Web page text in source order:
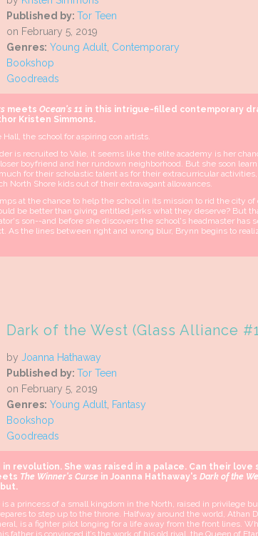
Published by: Tor Teen
on February 5, 2019
Genres: Young Adult, Contemporary
Bookshop
Goodreads
meets Ocean's 11 in this intrigue-filled contemporary
Kristen Simmons.
Hall, the school for aspiring con artists.
is recruited to Vale, it seems like the elite academy is her
boyfriend and her rundown neighborhood. But she soon
for their scholastic talent as for their extracurricular
North Shore kids out of their extravagant allowances.
at the chance to help the school in its mission to rid the city of
be better than giving entitled jerks what they deserve? But
son--and before she discovers the school's headmaster has
As the lines between right and wrong blur, Brynn begins to
Dark of the West (Glass Alliance
by Joanna Hathaway
Published by: Tor Teen
on February 5, 2019
Genres: Young Adult, Fantasy
Bookshop
Goodreads
in revolution. She was raised in a palace. Can their love
The Winner's Curse in Joanna Hathaway's Dark of the
a princess of a small kingdom in the North, raised in privilege
to step up to the throne. Halfway around the world, Athan
is a fighter pilot longing for a life away from the front lines.